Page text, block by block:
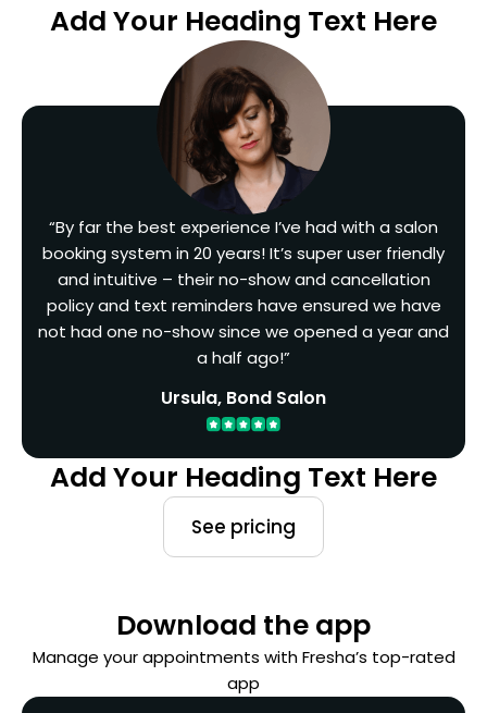
Add Your Heading Text Here
“By far the best experience I’ve had with a salon
booking system in 20 years! It’s super user friendly
and intuitive – their no-show and cancellation
policy and text reminders have ensured we have
not had one no-show since we opened a year and
a half ago!”
Ursula, Bond Salon
Add Your Heading Text Here
See pricing
Download the app
Manage your appointments with Fresha’s top-rated
app